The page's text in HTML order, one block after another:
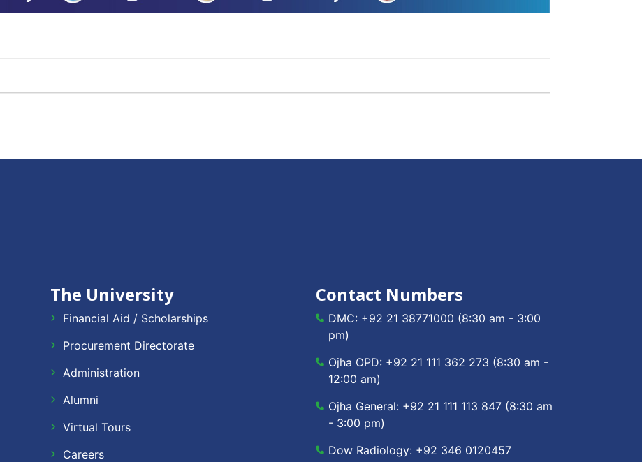
The University
Financial Aid / Scholarships
Procurement Directorate
Administration
Alumni
Virtual Tours
Careers
Contact Numbers
DMC: +92 21 38771000 (8:30 am - 3:00
pm)
Ojha OPD: +92 21 111 362 273 (8:30 am -
12:00 am)
Ojha General: +92 21 111 113 847 (8:30 am
- 3:00 pm)
Dow Radiology: +92 346 0120457